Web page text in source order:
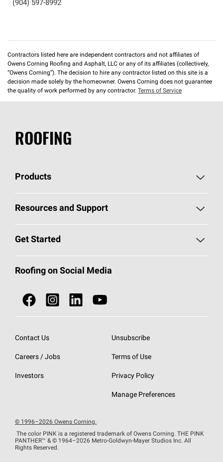
(904) 597-8992
Contractors listed here are independent contractors and not affiliates of
Owens Corning Roofing and Asphalt, LLC or any of its affiliates (collectively,
“Owens Corning”). The decision to hire any contractor listed on this site is a
decision made solely by the homeowner. Owens Corning does not guarantee
the quality of work performed by any contractor. Terms of Service
ROOFING
Products
Pick Your Shingles
Total Protection Roofing System®
NEI ACT
SureNail®
StreakGuard® Algae Protection
Resources and Support
Roofing Blog
Owens Corning Roofing Contractor Network
Roofing Design & Inspiration
EU Declaration of Performance
Get Started
Call 1-800-GET-PINK®
Roofing Contractors By Location
Do Not Sell or Share My Personal Information
Roofing on Social Media
Contact Us
Careers / Jobs
Investors
Unsubscribe
Terms of Use
Privacy Policy
Manage Preferences
© 1996–2026 Owens Corning.
The color PINK is a registered trademark of Owens Corning. THE PINK
PANTHER™ & © 1964–2026 Metro-Goldwyn-Mayer Studios Inc. All
Rights Reserved.